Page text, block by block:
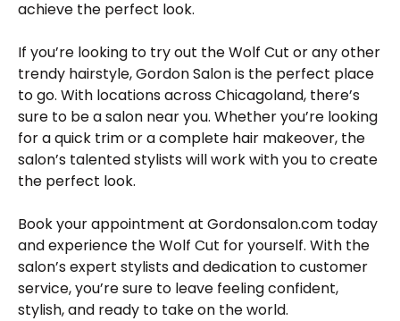
achieve the perfect look.
If you’re looking to try out the Wolf Cut or any other
trendy hairstyle, Gordon Salon is the perfect place
to go. With locations across Chicagoland, there’s
sure to be a salon near you. Whether you’re looking
for a quick trim or a complete hair makeover, the
salon’s talented stylists will work with you to create
the perfect look.
Book your appointment at Gordonsalon.com today
and experience the Wolf Cut for yourself. With the
salon’s expert stylists and dedication to customer
service, you’re sure to leave feeling confident,
stylish, and ready to take on the world.